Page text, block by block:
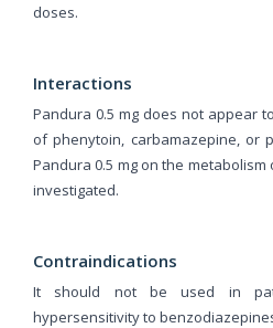
doses.
Interactions
Pandura 0.5 mg does not appear
of phenytoin, carbamazepine, or
Pandura 0.5 mg on the
investigated.
Contraindications
It should not be used in
hypersensitivity to